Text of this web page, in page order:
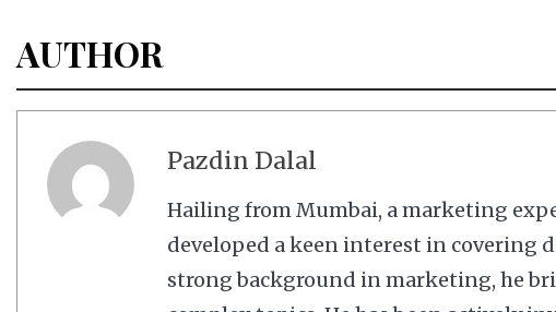
AUTHOR
Pazdin Dalal
Hailing from Mumbai, a marketing
developed a keen interest in covering
strong background in marketing, he